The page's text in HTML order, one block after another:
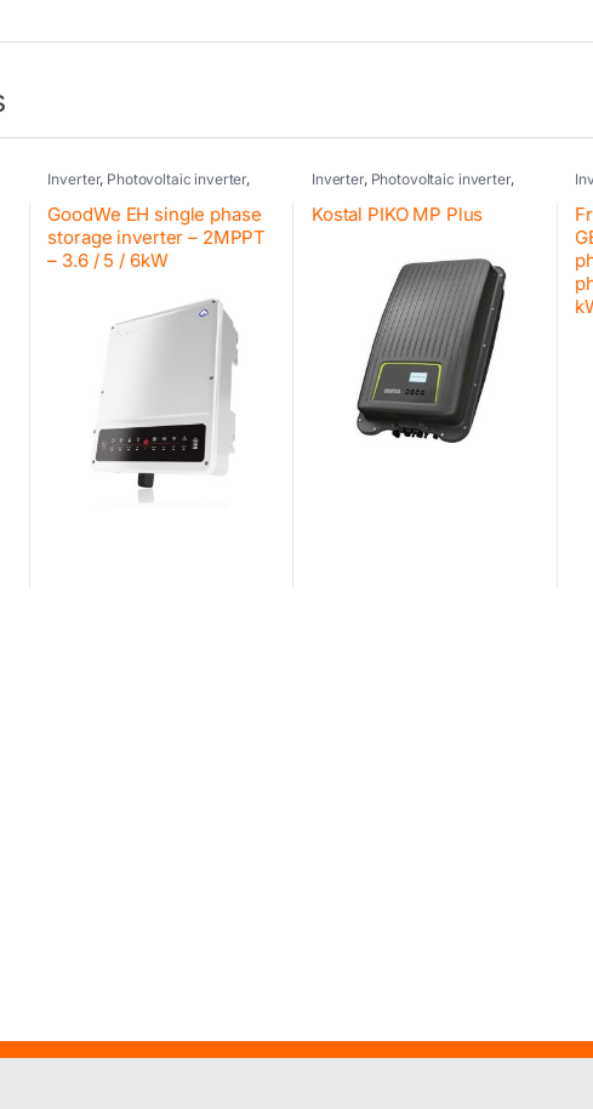
Inverter, Photovoltaic inverter,
GoodWe ,Hybrid inverter,
GoodWe
GoodWe EH single phase
storage inverter – 2MPPT
– 3.6 / 5 / 6kW
Inverter, Photovoltaic inverter,
Hybrid inverter , Kostal, Retrofit
Kostal
Kostal PIKO MP Plus